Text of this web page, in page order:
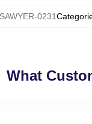
0231
What